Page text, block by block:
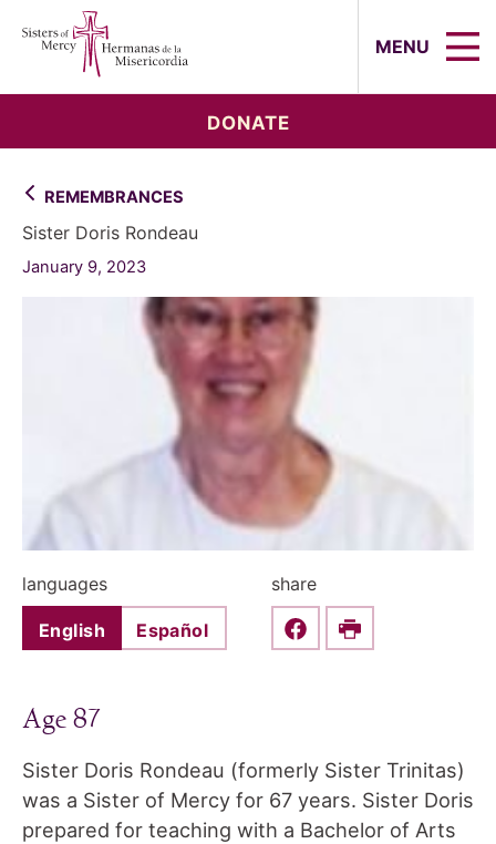
MENU
DONATE
REMEMBRANCES
Sister Doris Rondeau
January 9, 2023
languages
English Español
share
Share this on Facebook
Print
Age 87
Sister Doris Rondeau (formerly Sister Trinitas)
was a Sister of Mercy for 67 years. Sister Doris
prepared for teaching with a Bachelor of Arts